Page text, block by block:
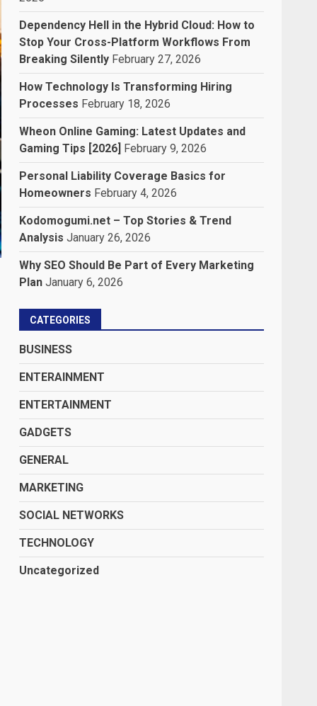
Dependency Hell in the Hybrid Cloud: How to
Stop Your Cross-Platform Workflows From
Breaking Silently February 27, 2026
How Technology Is Transforming Hiring
Processes February 18, 2026
Wheon Online Gaming: Latest Updates and
Gaming Tips [2026] February 9, 2026
Personal Liability Coverage Basics for
Homeowners February 4, 2026
Kodomogumi.net – Top Stories & Trend
Analysis January 26, 2026
Why SEO Should Be Part of Every Marketing
Plan January 6, 2026
CATEGORIES
BUSINESS
ENTERAINMENT
ENTERTAINMENT
GADGETS
GENERAL
MARKETING
SOCIAL NETWORKS
TECHNOLOGY
Uncategorized